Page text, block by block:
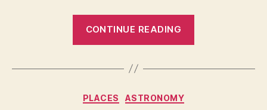
CONTINUE READING
Earth
Categories
PLACES ASTRONOMY